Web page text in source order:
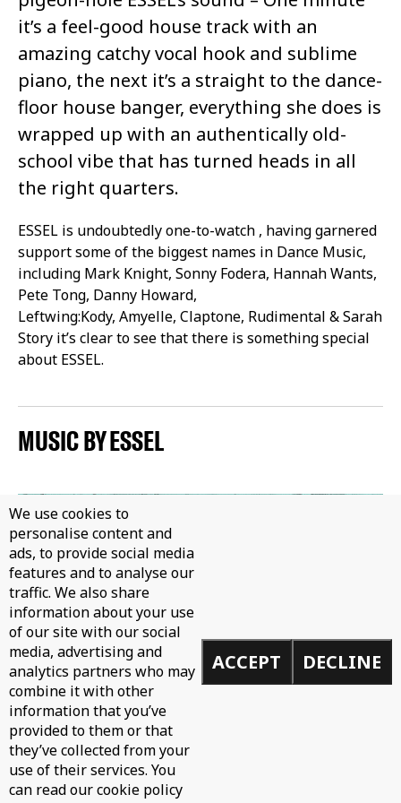
it’s a feel-good house track with an
amazing catchy vocal hook and sublime
piano, the next it’s a straight to the dance-
floor house banger, everything she does is
wrapped up with an authentically old-
school vibe that has turned heads in all
the right quarters.
ESSEL is undoubtedly one-to-watch , having garnered
support some of the biggest names in Dance Music,
including Mark Knight, Sonny Fodera, Hannah Wants,
Pete Tong, Danny Howard,
Leftwing:Kody, Amyelle, Claptone, Rudimental & Sarah
Story it’s clear to see that there is something special
about ESSEL.
MUSIC BY ESSEL
We use cookies to
personalise content and
ads, to provide social media
features and to analyse our
traffic. We also share
information about your use
of our site with our social
media, advertising and
analytics partners who may
combine it with other
information that you’ve
provided to them or that
they’ve collected from your
use of their services. You
can read our cookie policy
ACCEPT DECLINE